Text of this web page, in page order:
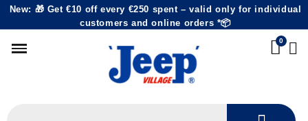
New: 🎁 Get €10 off every €250 spent – valid only for individual
customers and online orders *📦